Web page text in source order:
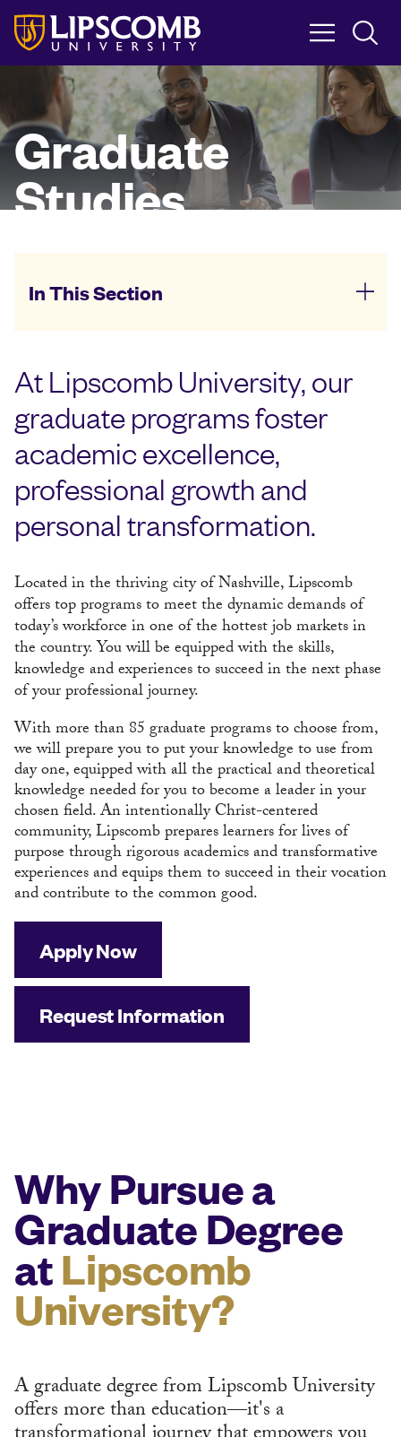
Skip
main
content
Graduate
Studies
In This Section
At Lipscomb University, our
graduate programs foster
academic excellence,
professional growth and
personal transformation.
Located in the thriving city of Nashville, Lipscomb
offers top programs to meet the dynamic demands of
today’s workforce in one of the hottest job markets in
the country. You will be equipped with the skills,
knowledge and experiences to succeed in the next phase
of your professional journey.
With more than 85 graduate programs to choose from,
we will prepare you to put your knowledge to use from
day one, equipped with all the practical and theoretical
knowledge needed for you to become a leader in your
chosen field. An intentionally Christ-centered
community, Lipscomb prepares learners for lives of
purpose through rigorous academics and transformative
experiences and equips them to succeed in their vocation
and contribute to the common good.
Apply Now
Request Information
Why Pursue a
Graduate Degree
atLipscomb
University?
A graduate degree from Lipscomb University
offers more than education—it's a